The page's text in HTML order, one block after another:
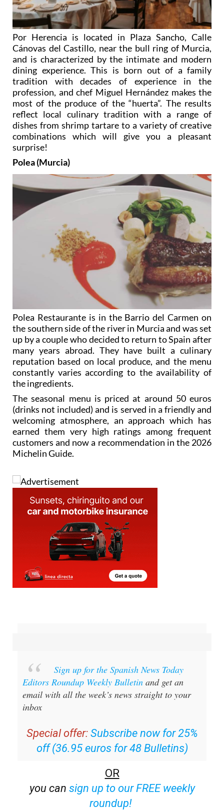
Por Herencia is located in Plaza Sancho, Calle
Cánovas del Castillo, near the bull ring of Murcia,
and is characterized by the intimate and modern
dining experience. This is born out of a family
tradition with decades of experience in the
profession, and chef Miguel Hernández makes the
most of the produce of the “huerta”. The results
reflect local culinary tradition with a range of
dishes from shrimp tartare to a variety of creative
combinations which will give you a pleasant
surprise!
Polea (Murcia)
Polea Restaurante is in the Barrio del Carmen on
the southern side of the river in Murcia and was set
up by a couple who decided to return to Spain after
many years abroad. They have built a culinary
reputation based on local produce, and the menu
constantly varies according to the availability of
the ingredients.
The seasonal menu is priced at around 50 euros
(drinks not included) and is served in a friendly and
welcoming atmosphere, an approach which has
earned them very high ratings among frequent
customers and now a recommendation in the 2026
Michelin Guide.
Sign up for the Spanish News Today
Editors Roundup Weekly Bulletin and get an
email with all the week’s news straight to your
inbox
Special offer: Subscribe now for 25%
off (36.95 euros for 48 Bulletins)
OR
you can sign up to our FREE weekly
roundup!